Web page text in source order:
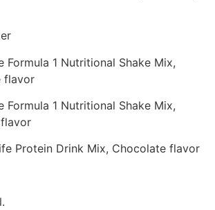
Formula 1 Nutritional Shake Mix,
flavor
Formula 1 Nutritional Shake Mix,
flavor
Protein Drink Mix, Chocolate flavor